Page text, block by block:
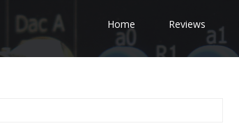
Home Reviews